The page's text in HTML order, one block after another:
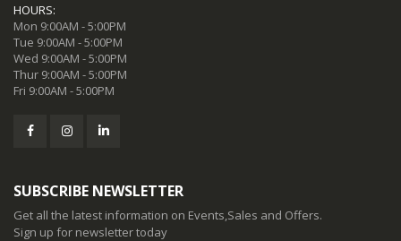
HOURS:
Mon 9:00AM - 5:00PM
Tue 9:00AM - 5:00PM
Wed 9:00AM - 5:00PM
Thur 9:00AM - 5:00PM
Fri 9:00AM - 5:00PM
SUBSCRIBE NEWSLETTER
Get all the latest information on Events,Sales and Offers.
Sign up for newsletter today